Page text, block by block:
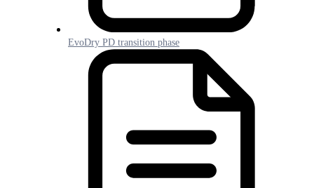
EvoDry PD transition phase